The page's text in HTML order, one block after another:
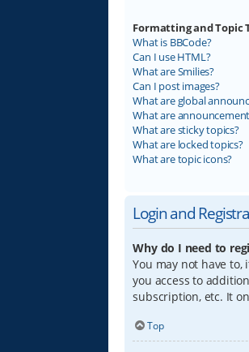
Formatting and Topic
What is BBCode?
Can I use HTML?
What are Smilies?
Can I post images?
What are global
What are
What are sticky topics?
What are locked topics?
What are topic icons?
Login and
Why do I need to
You may not have
you access to
subscription, etc. It
Top